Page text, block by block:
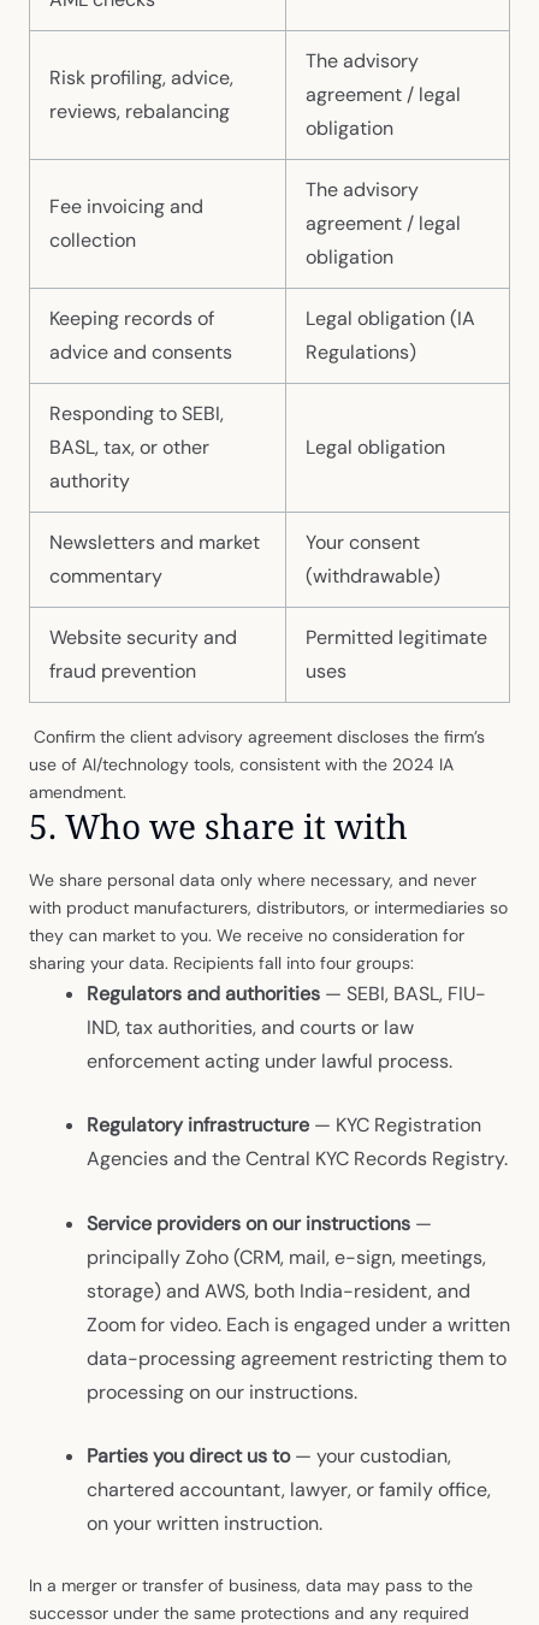
Risk profiling, advice,
reviews, rebalancing
The advisory
agreement / legal
obligation
Fee invoicing and
collection
The advisory
agreement / legal
obligation
Keeping records of
advice and consents
Legal obligation (IA
Regulations)
Responding to SEBI,
BASL, tax, or other
authority
Legal obligation
Newsletters and market
commentary
Your consent
(withdrawable)
Website security and
fraud prevention
Permitted legitimate
uses
Confirm the client advisory agreement discloses the firm’s
use of AI/technology tools, consistent with the 2024 IA
amendment.
5. Who we share it with
We share personal data only where necessary, and never
with product manufacturers, distributors, or intermediaries so
they can market to you. We receive no consideration for
sharing your data. Recipients fall into four groups:
Regulators and authorities — SEBI, BASL, FIU-
IND, tax authorities, and courts or law
enforcement acting under lawful process.
Regulatory infrastructure — KYC Registration
Agencies and the Central KYC Records Registry.
Service providers on our instructions —
principally Zoho (CRM, mail, e-sign, meetings,
storage) and AWS, both India-resident, and
Zoom for video. Each is engaged under a written
data-processing agreement restricting them to
processing on our instructions.
Parties you direct us to— your custodian,
chartered accountant, lawyer, or family office,
on your written instruction.
In a merger or transfer of business, data may pass to the
successor under the same protections and any required